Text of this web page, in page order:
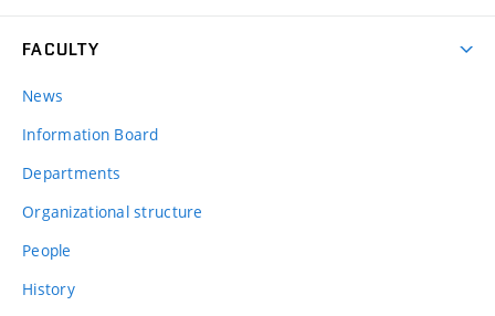
FACULTY
News
Information Board
Departments
Organizational structure
People
History